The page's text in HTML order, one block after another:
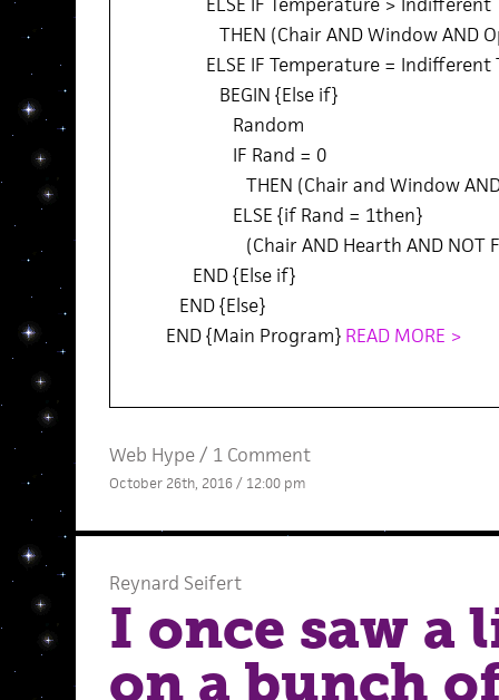
THEN (Chair AND Window AND
ELSE IF Temperature = Indifferent
BEGIN {Else if}
Random
IF Rand = 0
THEN (Chair and Window AND
ELSE {if Rand = 1then}
(Chair AND Hearth AND NOT
END {Else if}
END {Else}
END {Main Program} READ MORE >
Web Hype/ 1 Comment
October 26th, 2016 / 12:00 pm
Reynard Seifert
I once saw a
on a bunch